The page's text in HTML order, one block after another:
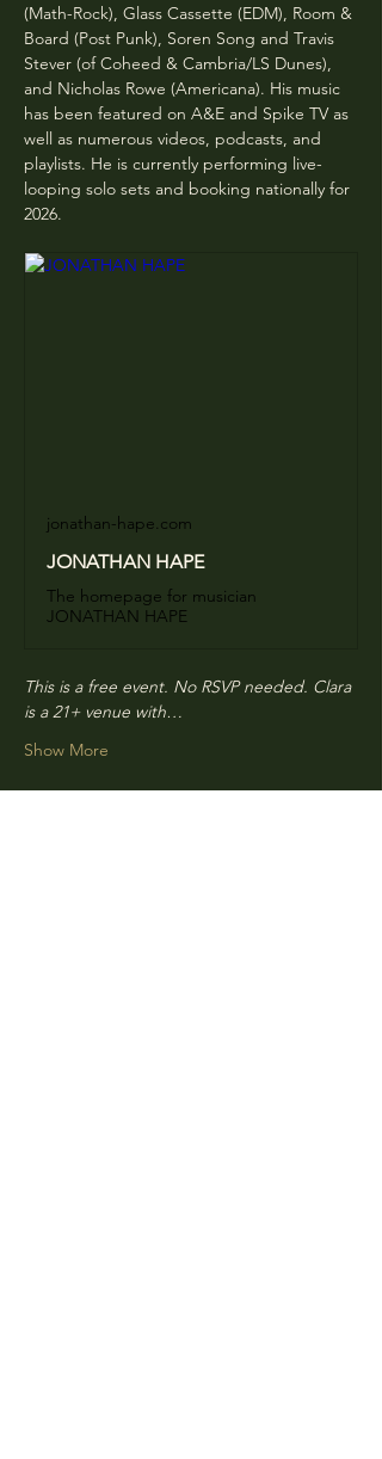
(Math-Rock), Glass Cassette (EDM), Room &
Board (Post Punk), Soren Song and Travis
Stever (of Coheed & Cambria/LS Dunes),
and Nicholas Rowe (Americana). His music
has been featured on A&E and Spike TV as
well as numerous videos, podcasts, and
playlists. He is currently performing live-
looping solo sets and booking nationally for
2026.
jonathan-hape.com
JONATHAN HAPE
The homepage for musician
JONATHAN HAPE
This is a free event. No RSVP needed. Clara
is a 21+ venue with…
Show More